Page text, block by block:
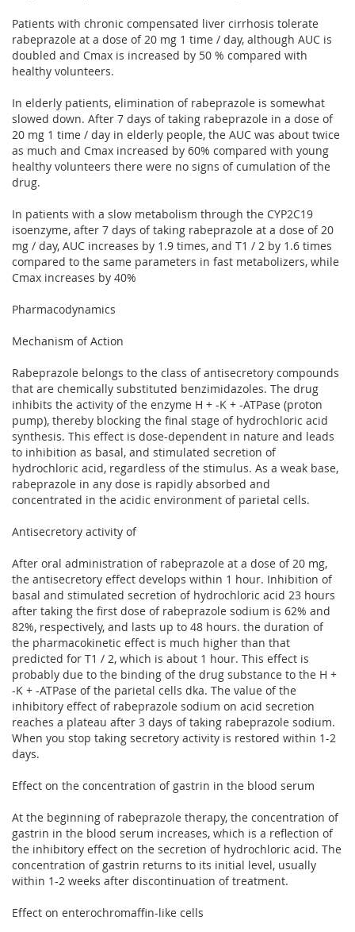
Patients with chronic compensated liver cirrhosis tolerate
rabeprazole at a dose of 20 mg 1 time / day, although AUC is
doubled and Cmax is increased by 50 % compared with
healthy volunteers.
In elderly patients, elimination of rabeprazole is somewhat
slowed down. After 7 days of taking rabeprazole in a dose of
20 mg 1 time / day in elderly people, the AUC was about twice
as much and Cmax increased by 60% compared with young
healthy volunteers there were no signs of cumulation of the
drug.
In patients with a slow metabolism through the CYP2C19
isoenzyme, after 7 days of taking rabeprazole at a dose of 20
mg / day, AUC increases by 1.9 times, and T1 / 2 by 1.6 times
compared to the same parameters in fast metabolizers, while
Cmax increases by 40%
Pharmacodynamics
Mechanism of Action
Rabeprazole belongs to the class of antisecretory compounds
that are chemically substituted benzimidazoles. The drug
inhibits the activity of the enzyme H + -K + -ATPase (proton
pump), thereby blocking the final stage of hydrochloric acid
synthesis. This effect is dose-dependent in nature and leads
to inhibition as basal, and stimulated secretion of
hydrochloric acid, regardless of the stimulus. As a weak base,
rabeprazole in any dose is rapidly absorbed and
concentrated in the acidic environment of parietal cells.
Antisecretory activity of
After oral administration of rabeprazole at a dose of 20 mg,
the antisecretory effect develops within 1 hour. Inhibition of
basal and stimulated secretion of hydrochloric acid 23 hours
after taking the first dose of rabeprazole sodium is 62% and
82%, respectively, and lasts up to 48 hours. the duration of
the pharmacokinetic effect is much higher than that
predicted for T1 / 2, which is about 1 hour. This effect is
probably due to the binding of the drug substance to the H +
-K + -ATPase of the parietal cells dka. The value of the
inhibitory effect of rabeprazole sodium on acid secretion
reaches a plateau after 3 days of taking rabeprazole sodium.
When you stop taking secretory activity is restored within 1-2
days.
Effect on the concentration of gastrin in the blood serum
At the beginning of rabeprazole therapy, the concentration of
gastrin in the blood serum increases, which is a reflection of
the inhibitory effect on the secretion of hydrochloric acid. The
concentration of gastrin returns to its initial level, usually
within 1-2 weeks after discontinuation of treatment.
Effect on enterochromaffin-like cells